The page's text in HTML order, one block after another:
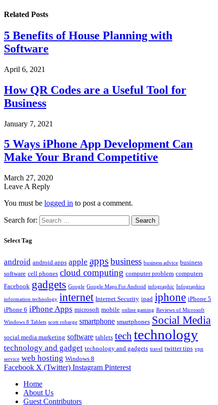
Related Posts
5 Benefits of House Planning with
Software
April 6, 2021
How QR Codes are a Useful Tool for
Business
January 7, 2021
5 Ways iPhone App Development Can
Make Your Brand Competitive
March 27, 2020
Leave A Reply
You must be logged in to post a comment.
Search for:
Select Tag
android android apps apple appsbusiness business advice business
software cell phones cloud computing computer problem computers
Facebook gadgets Google Google Maps For Android infographic Infographics
information technology internet Internet Security ipad iphone iPhone 5
iPhone 6 iPhone Apps microsoft mobile online gaming Reviews of Microsoft
Windows 8 Tablets scott robarge smartphone smartphones Social Media
social media marketing software tablets tech technology
technology and gadget technology and gadgets travel twitter tips vpn
service web hosting Windows 8
Facebook X (Twitter) Instagram Pinterest
Home
About Us
Guest Contributors